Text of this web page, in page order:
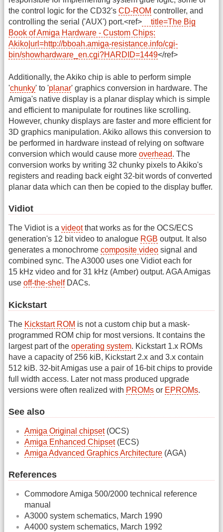
the control logic for the CD32's CD-ROM controller, and
controlling the serial ('AUX') port.<ref>
title=The Big
Book of Amiga Hardware - Custom Chips:
Akiko|url=http://bboah.amiga-resistance.info/cgi-
bin/showhardware_en.cgi?HARDID=1449</ref>
Additionally, the Akiko chip is able to perform simple
'chunky' to 'planar' graphics conversion in hardware. The
Amiga's native display is a planar display which is simple
and efficient to manipulate for routines like scrolling.
However, chunky displays are faster and more efficient for
3D graphics manipulation. Akiko allows this conversion to
be performed in hardware instead of relying on software
conversion which would cause more overhead. The
conversion works by writing 32 chunky pixels to Akiko's
registers and reading back eight 32-bit words of converted
planar data which can then be copied to the display buffer.
Vidiot
The Vidiot is a videotthat works as for the OCS/ECS
generation's 12 bit video to analogue RGB output. It also
generates a monochrome composite video signal and
combined sync. The A3000 uses one Vidiot each for
15 kHz video and for 31 kHz (Amber) output. AGA Amigas
use off-the-shelfDACs.
Kickstart
The Kickstart ROM is not a custom chip but a mask-
programmed ROM chip for most versions. It contains the
largest part of the operating system. Kickstart 1.x ROMs
have a capacity of 256 kiB, Kickstart 2.x and 3.x contain
512 kiB. 32-bit Amigas use a pair of 16-bit chips to provide
full width access. Later not mass produced upgrade
versions were often realized with PROMs or EPROMs.
See also
Amiga Original chipset(OCS)
Amiga Enhanced Chipset(ECS)
Amiga Advanced Graphics Architecture (AGA)
References
Commodore Amiga 500/2000 technical reference
manual
A3000 system schematics, March 1990
A4000 system schematics, March 1992